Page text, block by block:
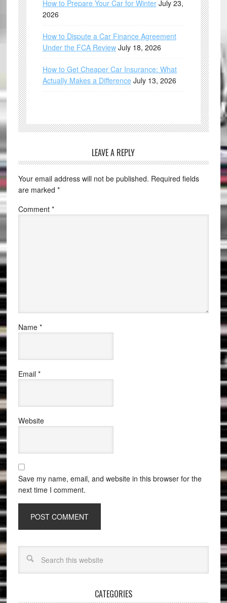
How to Prepare Your Car for Winter July 23,
2026
How to Dispute a Car Finance Agreement
Under the FCA Review July 18, 2026
How to Get Cheaper Car Insurance: What
Actually Makes a Difference July 13, 2026
LEAVE A REPLY
Your email address will not be published. Required fields
are marked *
Comment *
Name *
Email *
Website
Save my name, email, and website in this browser for the
next time I comment.
CATEGORIES